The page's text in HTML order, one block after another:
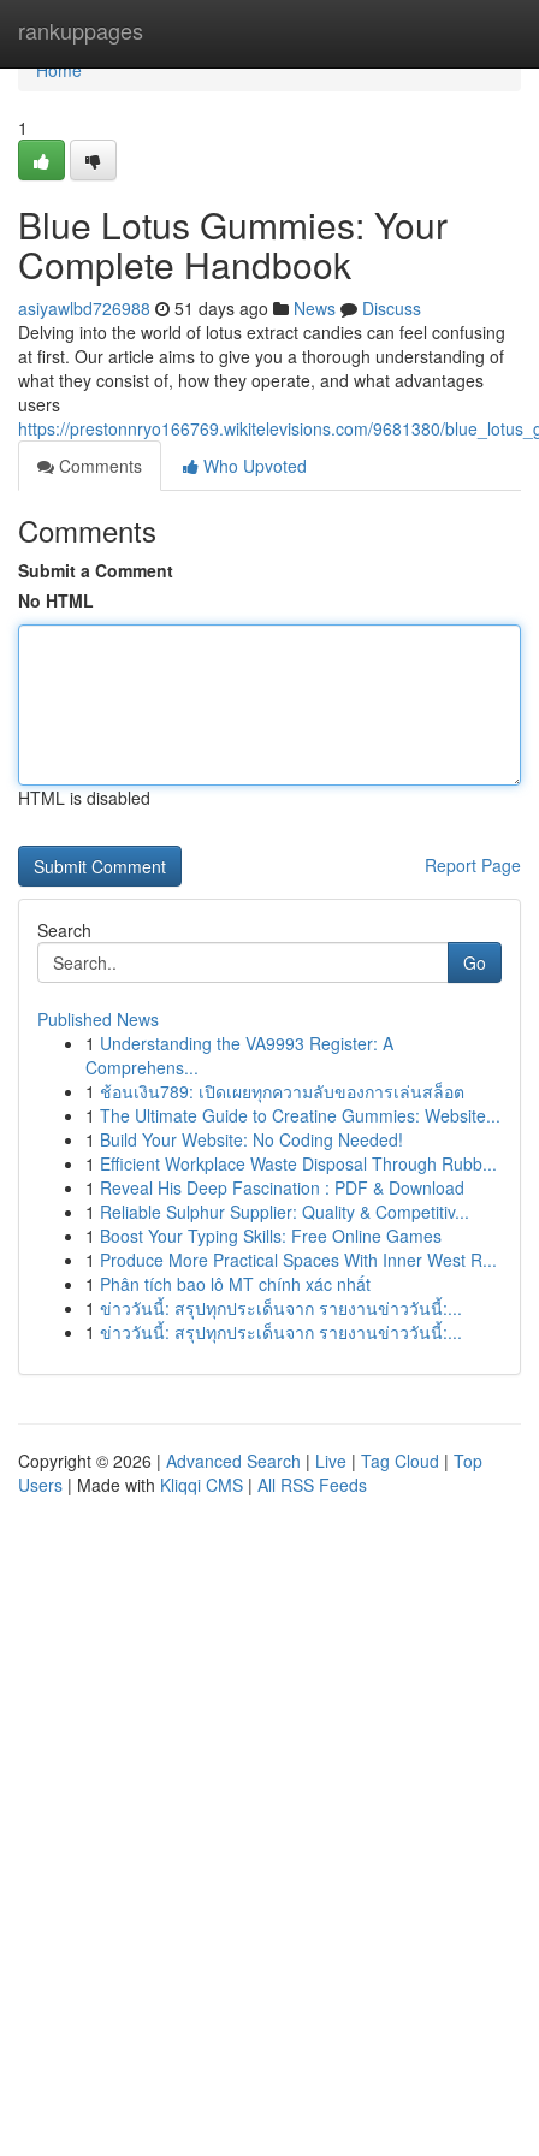
rankuppages
Home
Home
1
Blue Lotus Gummies: Your
Complete Handbook
asiyawlbd726988 51 days ago News
Discuss
Delving into the world of lotus extract candies can feel confusing
at first. Our article aims to give you a thorough understanding of
what they consist of, how they operate, and what advantages
users
https://prestonnryo166769.wikitelevisions.com/9681380/
Comments
Who Upvoted
Comments
Submit a Comment
No HTML
HTML is disabled
Report Page
Search
Go
Published News
1 Understanding the VA9993 Register: A
Comprehens...
1 ช้อนเงิน789: เปิดเผยทุกความลับของการเล่นสล็อต
1 The Ultimate Guide to Creatine Gummies: Website...
1 Build Your Website: No Coding Needed!
1 Efficient Workplace Waste Disposal Through Rubb...
1 Reveal His Deep Fascination : PDF & Download
1 Reliable Sulphur Supplier: Quality & Competitiv...
1 Boost Your Typing Skills: Free Online Games
1 Produce More Practical Spaces With Inner West R...
1 Phân tích bao lô MT chính xác nhất
1 ข่าววันนี้: สรุปทุกประเด็นจาก รายงานข่าววันนี้:...
1 ข่าววันนี้: สรุปทุกประเด็นจาก รายงานข่าววันนี้:...
Copyright © 2026 | Advanced Search | Live | Tag Cloud | Top
Users | Made with Kliqqi CMS | All RSS Feeds